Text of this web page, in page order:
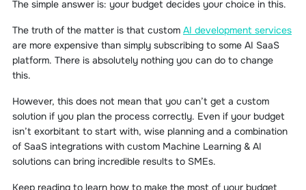
The simple answer is: your budget decides your choice in this.
The truth of the matter is that custom AI development services
are more expensive than simply subscribing to some AI SaaS
platform. There is absolutely nothing you can do to change
this.
However, this does not mean that you can’t get a custom
solution if you plan the process correctly. Even if your budget
isn’t exorbitant to start with, wise planning and a combination
of SaaS integrations with custom Machine Learning & AI
solutions can bring incredible results to SMEs.
Keep reading to learn how to make the most of your budget